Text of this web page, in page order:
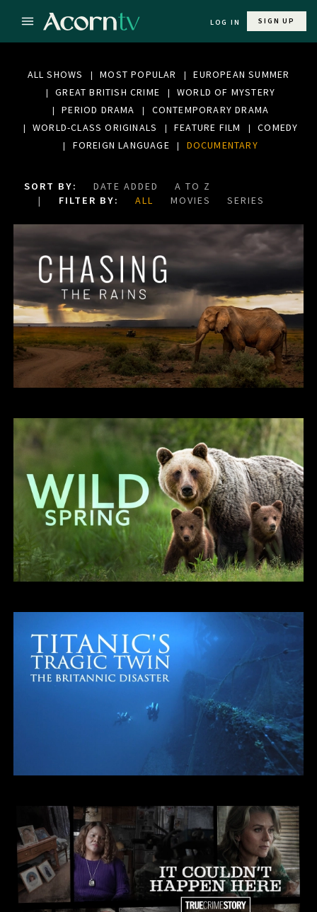
LOG IN SIGN UP
ALL SHOWS MOST POPULAR
EUROPEAN SUMMER
GREAT BRITISH CRIME
WORLD OF MYSTERY
PERIOD DRAMA
CONTEMPORARY DRAMA
WORLD-CLASS ORIGINALS
FEATURE FILM
COMEDY
FOREIGN LANGUAGE
DOCUMENTARY
SORT BY: DATE ADDED
A TO Z
FILTER BY:
ALL MOVIES SERIES